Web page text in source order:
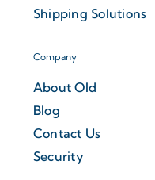
Shipping Solutions
Company
About Old
Blog
Contact Us
Security